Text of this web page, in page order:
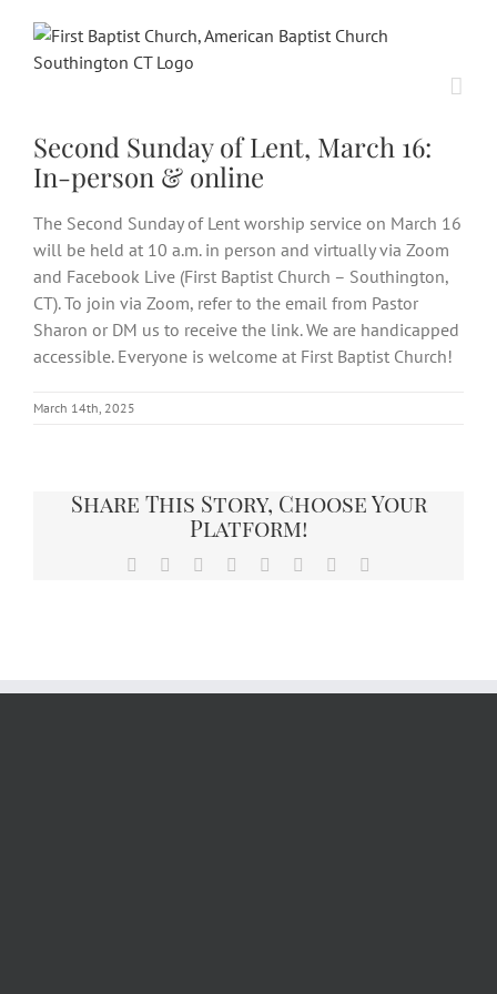
content
Second Sunday of Lent, March 16:
In-person & online
The Second Sunday of Lent worship service on March 16
will be held at 10 a.m. in person and virtually via Zoom
and Facebook Live (First Baptist Church – Southington,
CT). To join via Zoom, refer to the email from Pastor
Sharon or DM us to receive the link. We are handicapped
accessible. Everyone is welcome at First Baptist Church!
March 14th, 2025
Share This Story, Choose Your
Platform!
Facebook Reddit LinkedIn
TumblrPinterest